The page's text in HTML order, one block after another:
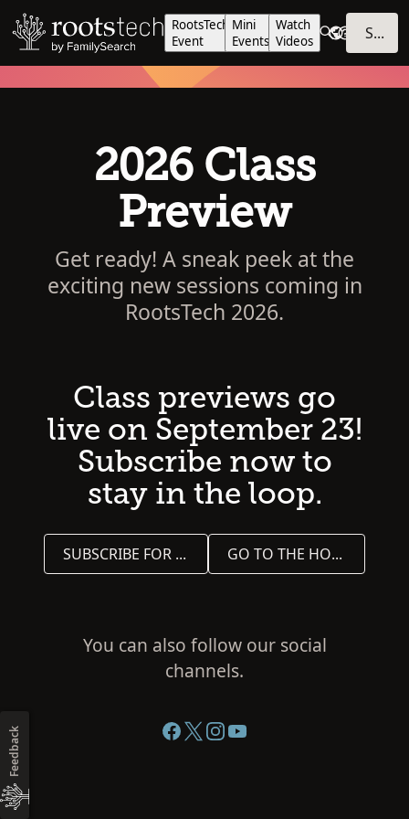
RootsTech
Event
Mini
Events
Watch
Videos
SIGN IN
2026 Class
Preview
Get ready! A sneak peek at the
exciting new sessions coming in
RootsTech 2026.
Class previews go
live on September 23!
Subscribe now to
stay in the loop.
SUBSCRIBE FOR UPDATES GO TO THE HOME PAGE
You can also follow our social
channels.
Feedback